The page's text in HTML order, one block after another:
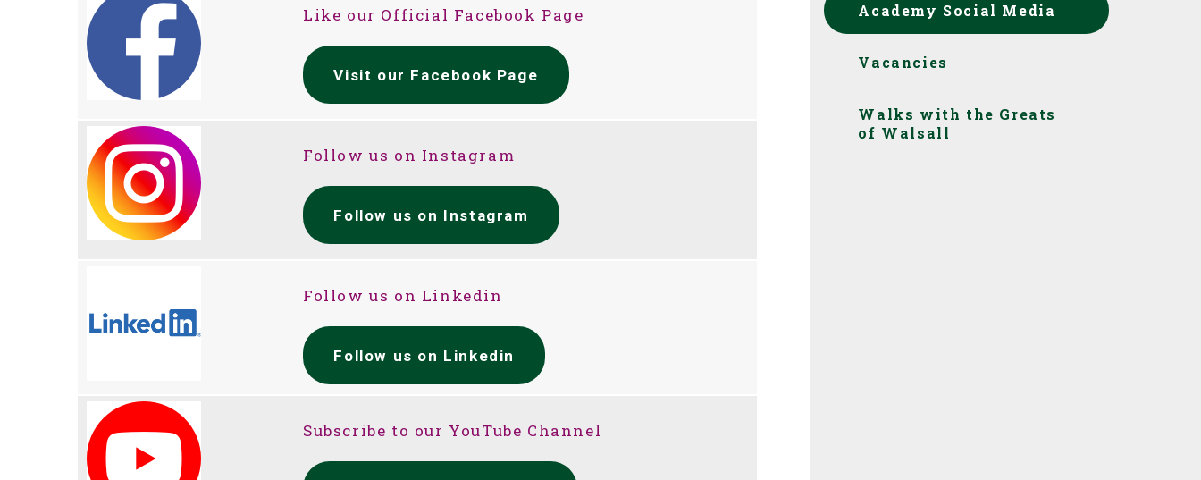
Like our Official Facebook Page
Visit our Facebook Page
Follow us on Instagram
Follow us on Instagram
Follow us on Linkedin
Follow us on Linkedin
Subscribe to our YouTube Channel
Academy Social Media
Vacancies
Walks with the Greats
of Walsall